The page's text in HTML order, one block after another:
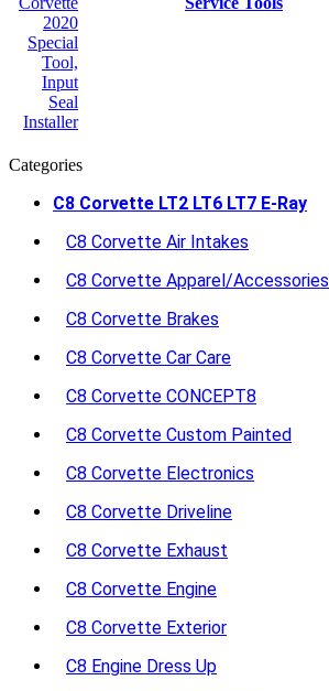
Categories
C8 Corvette LT2 LT6 LT7 E-Ray
C8 Corvette Air Intakes
C8 Corvette Apparel/Accessories
C8 Corvette Brakes
C8 Corvette Car Care
C8 Corvette CONCEPT8
C8 Corvette Custom Painted
C8 Corvette Electronics
C8 Corvette Driveline
C8 Corvette Exhaust
C8 Corvette Engine
C8 Corvette Exterior
C8 Engine Dress Up